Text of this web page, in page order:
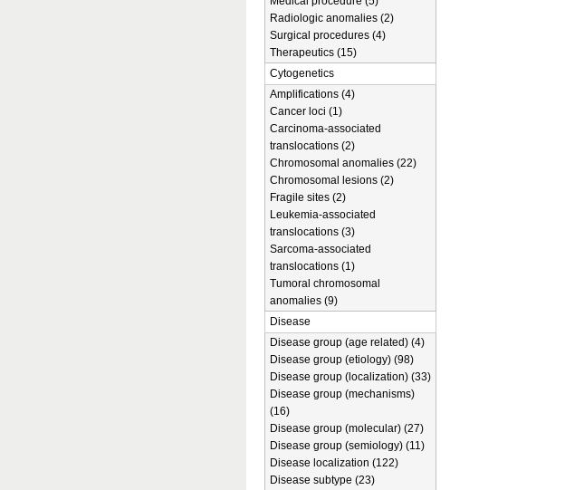
Radiologic anomalies (2)
Surgical procedures (4)
Therapeutics (15)
Cytogenetics
Amplifications (4)
Cancer loci (1)
Carcinoma-associated
translocations (2)
Chromosomal anomalies (22)
Chromosomal lesions (2)
Fragile sites (2)
Leukemia-associated
translocations (3)
Sarcoma-associated
translocations (1)
Tumoral chromosomal
anomalies (9)
Disease
Disease group (age related) (4)
Disease group (etiology) (98)
Disease group (localization) (33)
Disease group (mechanisms)
(16)
Disease group (molecular) (27)
Disease group (semiology) (11)
Disease localization (122)
Disease subtype (23)